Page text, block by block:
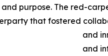
and purpose. The red-
that fostered
and
and